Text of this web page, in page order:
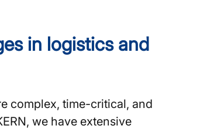
in logistics and
complex, time-critical, and
we have extensive